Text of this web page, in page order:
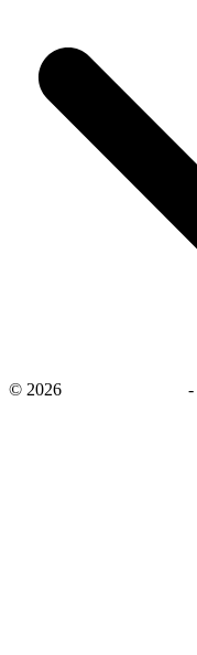
© 2026 -